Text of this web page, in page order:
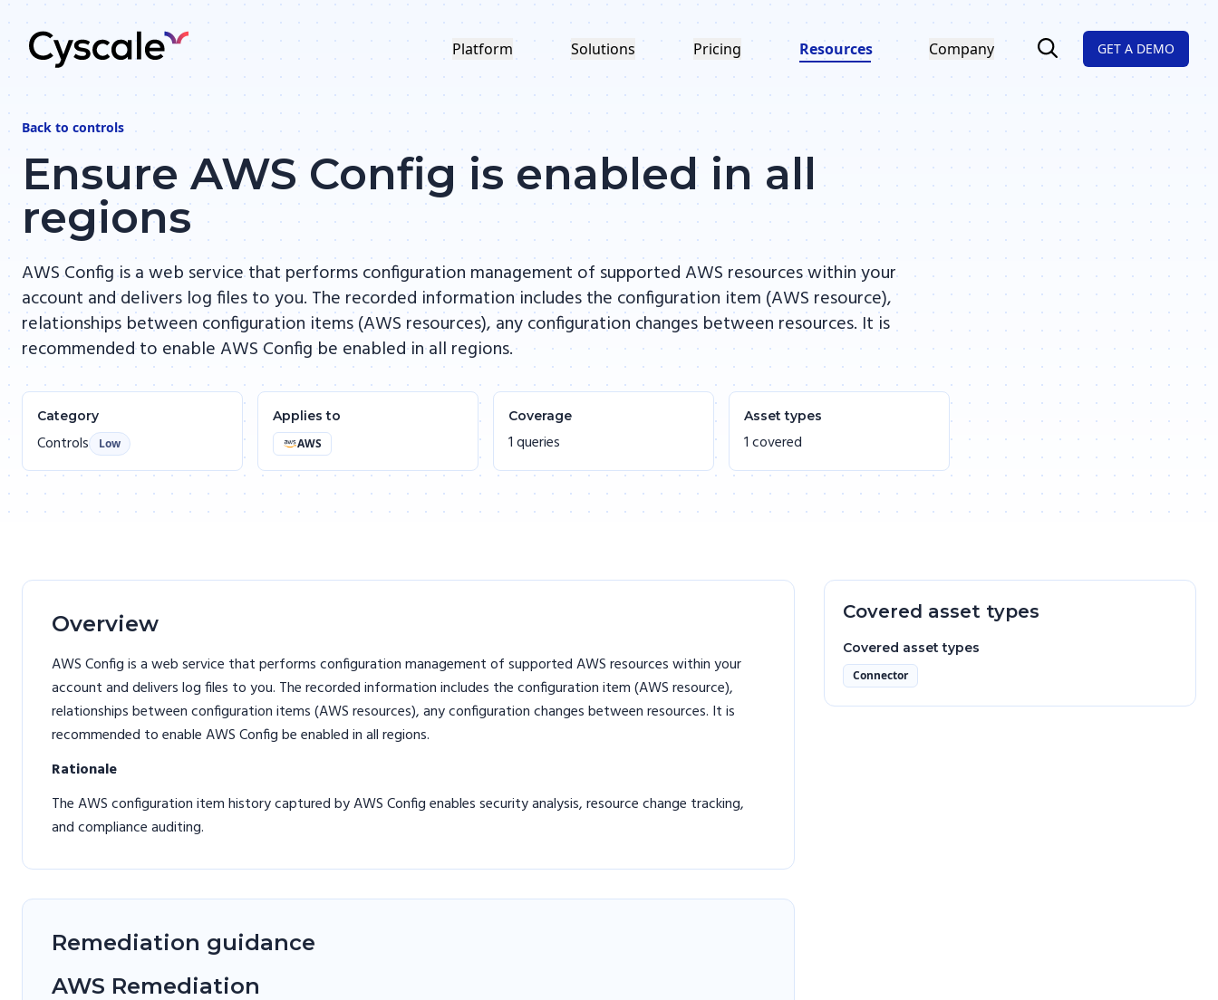
Platform Solutions Pricing Resources Company GET A DEMO
Back to controls
Ensure AWS Config is enabled in all
regions
AWS Config is a web service that performs configuration management of supported AWS resources within your
account and delivers log files to you. The recorded information includes the configuration item (AWS resource),
relationships between configuration items (AWS resources), any configuration changes between resources. It is
recommended to enable AWS Config be enabled in all regions.
Category
Controls Low
Applies to
AWS
Coverage
1 queries
Asset types
1 covered
Overview
AWS Config is a web service that performs configuration management of supported AWS resources within your
account and delivers log files to you. The recorded information includes the configuration item (AWS resource),
relationships between configuration items (AWS resources), any configuration changes between resources. It is
recommended to enable AWS Config be enabled in all regions.
Rationale
The AWS configuration item history captured by AWS Config enables security analysis, resource change tracking,
and compliance auditing.
Remediation guidance
AWS Remediation
Covered asset types
Covered asset types
Connector